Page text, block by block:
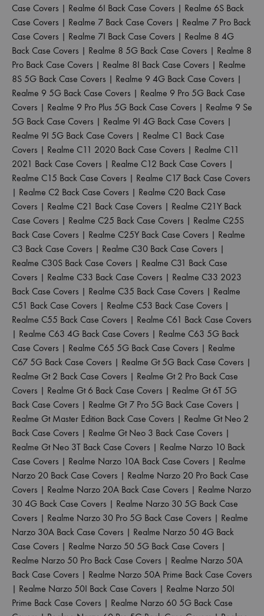
Case Covers | Realme 6I Back Case Covers | Realme 6S Back
Case Covers | Realme 7 Back Case Covers | Realme 7 Pro Back
Case Covers | Realme 7I Back Case Covers | Realme 8 4G
Back Case Covers | Realme 8 5G Back Case Covers | Realme 8
Pro Back Case Covers | Realme 8I Back Case Covers | Realme
8S 5G Back Case Covers | Realme 9 4G Back Case Covers |
Realme 9 5G Back Case Covers | Realme 9 Pro 5G Back Case
Covers | Realme 9 Pro Plus 5G Back Case Covers | Realme 9 Se
5G Back Case Covers | Realme 9I 4G Back Case Covers |
Realme 9I 5G Back Case Covers | Realme C1 Back Case
Covers | Realme C11 2020 Back Case Covers | Realme C11
2021 Back Case Covers | Realme C12 Back Case Covers |
Realme C15 Back Case Covers | Realme C17 Back Case Covers
| Realme C2 Back Case Covers | Realme C20 Back Case
Covers | Realme C21 Back Case Covers | Realme C21Y Back
Case Covers | Realme C25 Back Case Covers | Realme C25S
Back Case Covers | Realme C25Y Back Case Covers | Realme
C3 Back Case Covers | Realme C30 Back Case Covers |
Realme C30S Back Case Covers | Realme C31 Back Case
Covers | Realme C33 Back Case Covers | Realme C33 2023
Back Case Covers | Realme C35 Back Case Covers | Realme
C51 Back Case Covers | Realme C53 Back Case Covers |
Realme C55 Back Case Covers | Realme C61 Back Case Covers
| Realme C63 4G Back Case Covers | Realme C63 5G Back
Case Covers | Realme C65 5G Back Case Covers | Realme
C67 5G Back Case Covers | Realme Gt 5G Back Case Covers |
Realme Gt 2 Back Case Covers | Realme Gt 2 Pro Back Case
Covers | Realme Gt 6 Back Case Covers | Realme Gt 6T 5G
Back Case Covers | Realme Gt 7 Pro 5G Back Case Covers |
Realme Gt Master Edition Back Case Covers | Realme Gt Neo 2
Back Case Covers | Realme Gt Neo 3 Back Case Covers |
Realme Gt Neo 3T Back Case Covers | Realme Narzo 10 Back
Case Covers | Realme Narzo 10A Back Case Covers | Realme
Narzo 20 Back Case Covers | Realme Narzo 20 Pro Back Case
Covers | Realme Narzo 20A Back Case Covers | Realme Narzo
30 4G Back Case Covers | Realme Narzo 30 5G Back Case
Covers | Realme Narzo 30 Pro 5G Back Case Covers | Realme
Narzo 30A Back Case Covers | Realme Narzo 50 4G Back
Case Covers | Realme Narzo 50 5G Back Case Covers |
Realme Narzo 50 Pro Back Case Covers | Realme Narzo 50A
Back Case Covers | Realme Narzo 50A Prime Back Case Covers
| Realme Narzo 50I Back Case Covers | Realme Narzo 50I
Prime Back Case Covers | Realme Narzo 60 5G Back Case